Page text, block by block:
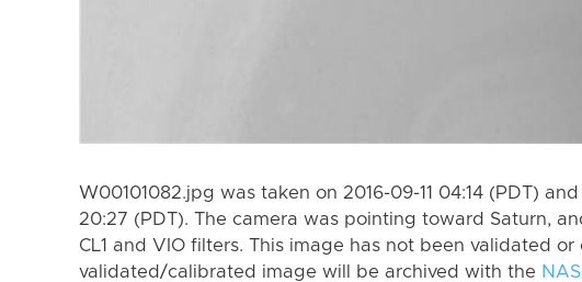
W00101082.jpg was taken on 2016-09-11 04:14 (PDT)
20:27 (PDT). The camera was pointing toward Saturn,
CL1 and VIO filters. This image has not been validated
validated/calibrated image will be archived with the